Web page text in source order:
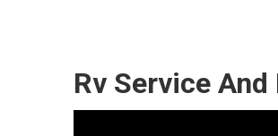
Rv Service